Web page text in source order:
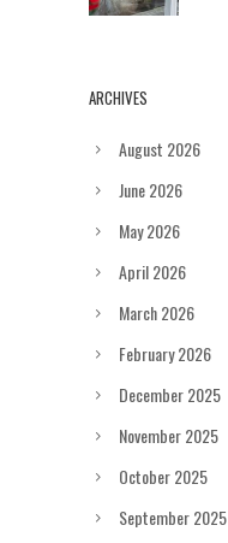
ARCHIVES
August 2026
June 2026
May 2026
April 2026
March 2026
February 2026
December 2025
November 2025
October 2025
September 2025